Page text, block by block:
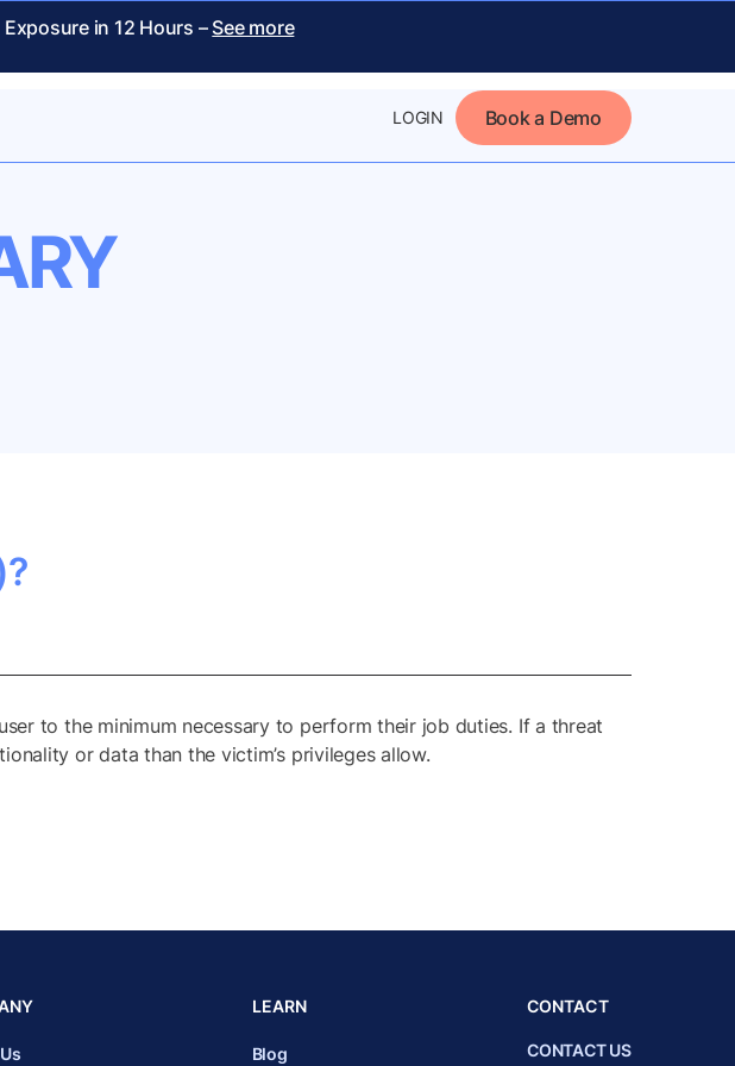
in 12 Hours – See more
LOGIN Book a Demo
to the minimum necessary to perform their job duties. If a threat
or data than the victim’s privileges allow.
LEARN
Blog
CONTACT
CONTACT US